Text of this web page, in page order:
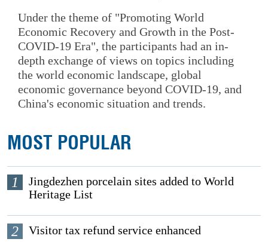
Under the theme of "Promoting World
Economic Recovery and Growth in the Post-
COVID-19 Era", the participants had an in-
depth exchange of views on topics including
the world economic landscape, global
economic governance beyond COVID-19, and
China's economic situation and trends.
MOST POPULAR
1
Jingdezhen porcelain sites added to World
Heritage List
2 Visitor tax refund service enhanced